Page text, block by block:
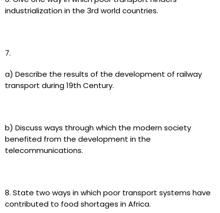
industrialization in the 3rd world countries.
7.
a) Describe the results of the development of railway
transport during 19th Century.
b) Discuss ways through which the modern society
benefited from the development in the
telecommunications.
8. State two ways in which poor transport systems have
contributed to food shortages in Africa.